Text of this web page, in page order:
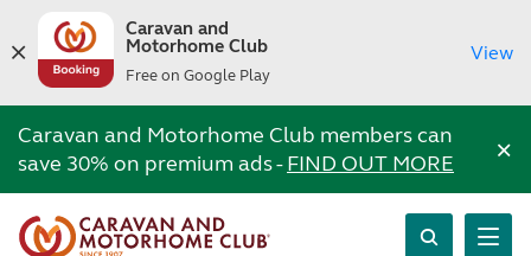
Caravan and
Motorhome Club
Free on Google Play
View
Caravan and Motorhome Club members can
save 30% on premium ads -FIND OUT MORE ×